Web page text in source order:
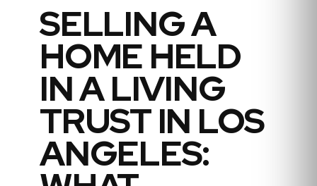
SELLING A
HOME HELD
IN A LIVING
TRUST IN LOS
ANGELES: